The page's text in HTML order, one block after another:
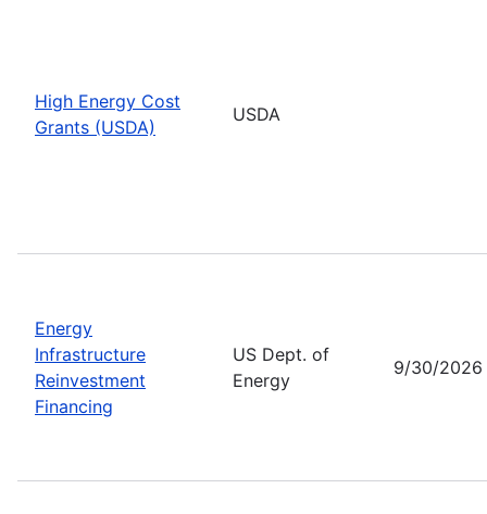
High Energy Cost
Grants (USDA)
USDA
Energy
Infrastructure
Reinvestment
Financing
US Dept. of
Energy
9/30/2026